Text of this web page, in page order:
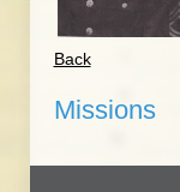
Back
Missions